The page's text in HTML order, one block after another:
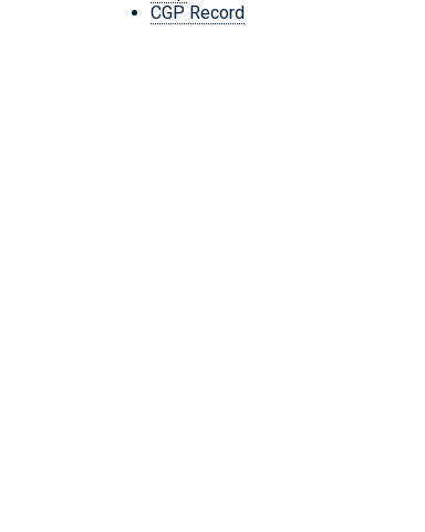
CGP Record